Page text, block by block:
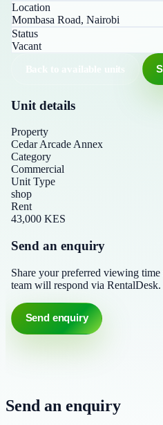
Location
Mombasa Road, Nairobi
Status
Vacant
Unit details
Property
Cedar Arcade Annex
Category
Commercial
Unit Type
shop
Rent
43,000 KES
Send an enquiry
Share your preferred viewing time
team will respond via RentalDesk.
Send enquiry
Send an enquiry